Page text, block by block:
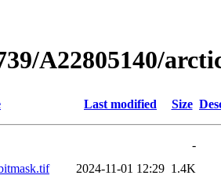
A22805140/
Last modified Size
-
2024-11-01 12:29 1.4K